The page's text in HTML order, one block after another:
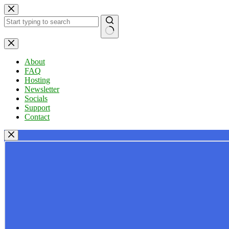
Skip
to
content
No
results
About
FAQ
Hosting
Newsletter
Socials
Support
Contact